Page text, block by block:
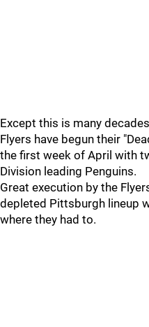
Except this is many
Flyers have begun their
the first week of April with
Division leading Penguins.
Great execution by the
depleted Pittsburgh lineup
where they had to.